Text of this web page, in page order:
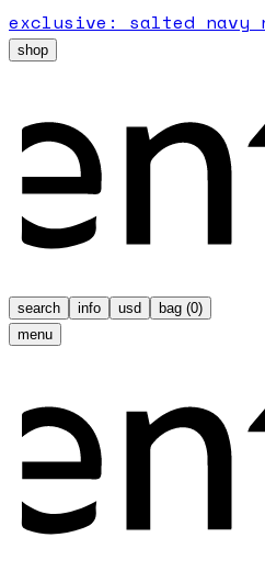
exclusive: salted navy
shop
search info usd bag (0)
menu